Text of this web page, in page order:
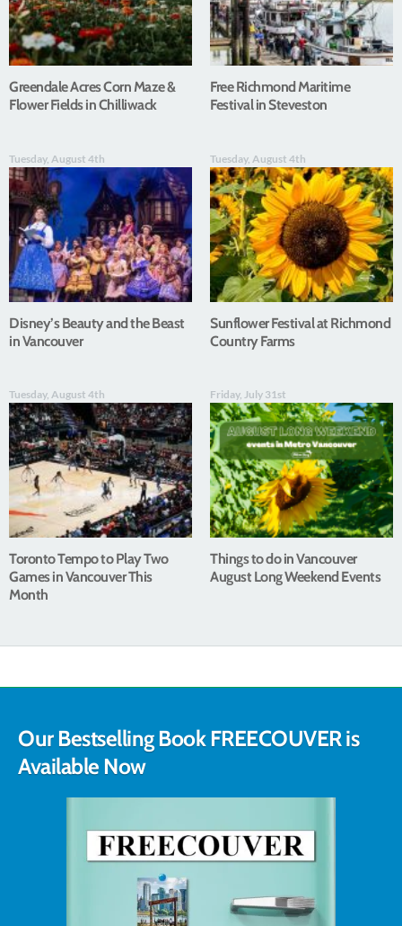
Greendale Acres Corn Maze &
Flower Fields in Chilliwack
Free Richmond Maritime
Festival in Steveston
Tuesday, August 4th
Disney’s Beauty and the Beast
in Vancouver
Tuesday, August 4th
Sunflower Festival at Richmond
Country Farms
Tuesday, August 4th
Toronto Tempo to Play Two
Games in Vancouver This
Month
Friday, July 31st
Things to do in Vancouver
August Long Weekend Events
Our Bestselling Book FREECOUVER is
Available Now